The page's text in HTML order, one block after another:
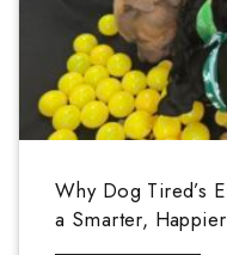
Why Dog Tired’s
a Smarter,